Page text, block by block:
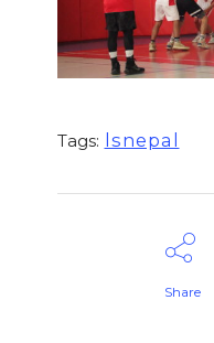
Tags: lsnepal
Share